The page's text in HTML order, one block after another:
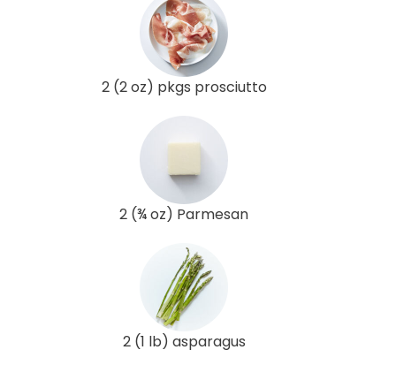
2 (2 oz) pkgs prosciutto
2 (¾ oz) Parmesan
2 (1 lb) asparagus